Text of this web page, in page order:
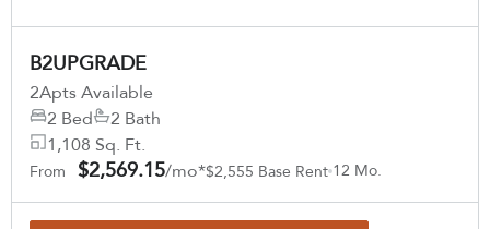
B2UPGRADE
2Apts Available
2 Bed
2 Bath
1,108 Sq. Ft.
From $2,569.15/mo*$2,555 Base Rent 12 Mo.